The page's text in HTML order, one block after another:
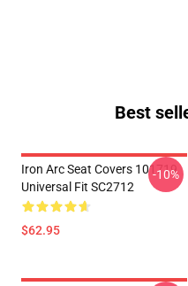
Best
Iron Arc Seat Covers 101719
Universal Fit SC2712
$62.95
-10%